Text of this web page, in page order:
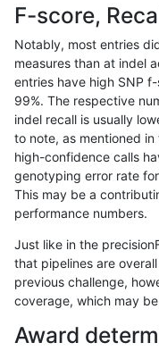
gduggal-snapvard
gduggal-snapvard
gduggal-snapvard
gduggal-snapvard
gduggal-snapvard INDEL
gduggal-snapvard
gduggal-snapvard
gduggal-snapvard INDEL
gduggal-snapvard
gduggal-snapvard
F-score,
Notably, most entries
measures than at indel
entries have high SNP
99%. The respective
indel recall is usually
to note, as mentioned
high-confidence calls
genotyping error rate
This may be a
performance numbers.
Just like in the
that pipelines are
previous challenge,
coverage, which may
Award